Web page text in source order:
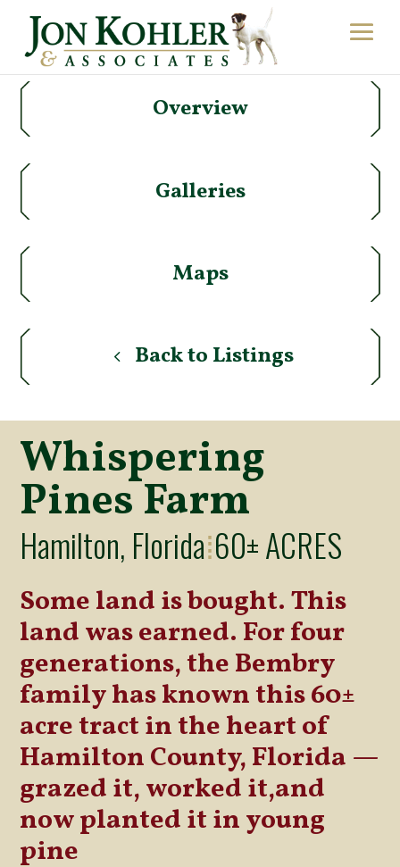
Overview
Galleries
Maps
Back to Listings
Whispering
Pines Farm
Hamilton, Florida⁞60± ACRES
Some land is bought. This
land was earned. For four
generations, the Bembry
family has known this 60±
acre tract in the heart of
Hamilton County, Florida —
grazed it, worked it,and
now planted it in young
pine